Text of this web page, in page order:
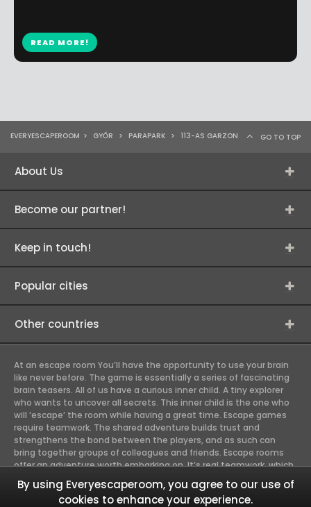
READ MORE!
EVERYESCAPEROOM > GYŐR > PARAPARK > 113-AS GARZON GO TO TOP
About Us
Become our partner!
Keep in touch!
Popular cities
Other countries
At an escape room You’ll have the opportunity to use your brain
like never before. The game is essentially a series of fascinating
brain teasers. All of us have a curious inner child. A tiny explorer
who wants to uncover all secrets. This inner child is the one who
will ‘escape’ the room while having a great time. Escape games
require teamwork. The shared adventure builds trust and
strengthens the bond between the players, and as such can
bring together groups of colleagues and friends. Escape rooms
offer an adventure worth embarking on. It’s real teamwork, which
goes the smoothest if the team members use their different
strengths to achieve the common goal. There are essentially
four roles to be taken on by the members, which will contribute
By using Everyescaperoom, you agree to our use of
cookies to enhance your experience.